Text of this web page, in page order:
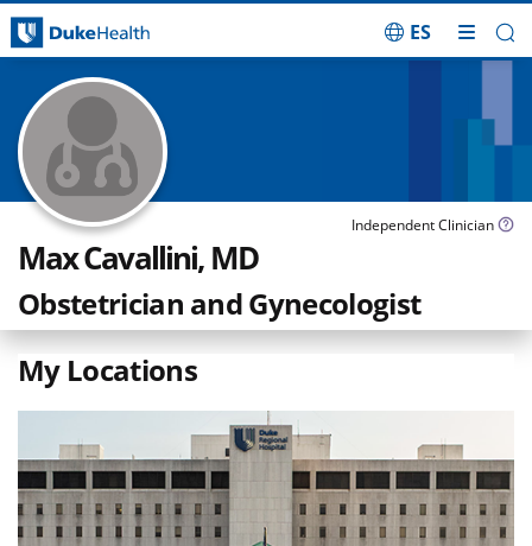
ES
Independent Clinician
Max Cavallini, MD
Obstetrician and Gynecologist
My Locations